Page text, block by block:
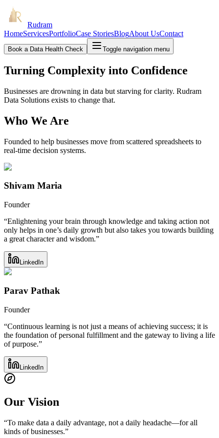
Rudram
HomeServicesPortfolioCase StoriesBlogAbout UsContact
Book a Data Health Check Toggle navigation menu
Turning Complexity into Confidence
Businesses are drowning in data but starving for clarity. Rudram
Data Solutions exists to change that.
Who We Are
Founded to help businesses move from scattered spreadsheets to
real-time decision systems.
Shivam Maria
Founder
“Enlightening your brain through knowledge and taking action not
only helps in one’s daily growth but also takes you towards building
a great character and wisdom.”
LinkedIn
Parav Pathak
Founder
“Continuous learning is not just a means of achieving success; it is
the foundation of personal fulfillment and the gateway to living a life
of purpose.”
LinkedIn
Our Vision
“To make data a daily advantage, not a daily headache—for all
kinds of businesses.”